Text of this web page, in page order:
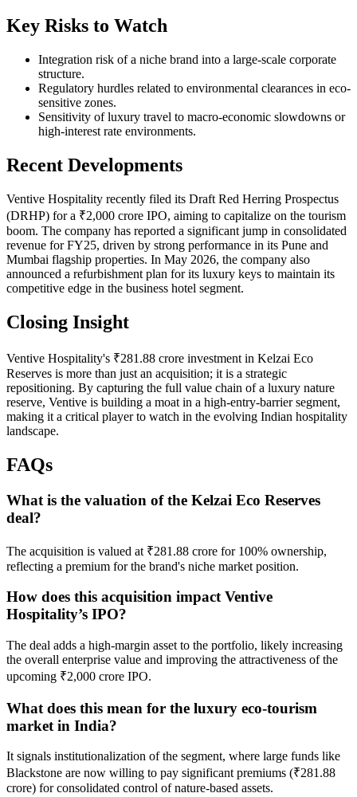
Key Risks to Watch
Integration risk of a niche brand into a large-scale corporate
structure.
Regulatory hurdles related to environmental clearances in eco-
sensitive zones.
Sensitivity of luxury travel to macro-economic slowdowns or
high-interest rate environments.
Recent Developments
Ventive Hospitality recently filed its Draft Red Herring Prospectus
(DRHP) for a ₹2,000 crore IPO, aiming to capitalize on the tourism
boom. The company has reported a significant jump in consolidated
revenue for FY25, driven by strong performance in its Pune and
Mumbai flagship properties. In May 2026, the company also
announced a refurbishment plan for its luxury keys to maintain its
competitive edge in the business hotel segment.
Closing Insight
Ventive Hospitality's ₹281.88 crore investment in Kelzai Eco
Reserves is more than just an acquisition; it is a strategic
repositioning. By capturing the full value chain of a luxury nature
reserve, Ventive is building a moat in a high-entry-barrier segment,
making it a critical player to watch in the evolving Indian hospitality
landscape.
FAQs
What is the valuation of the Kelzai Eco Reserves
deal?
The acquisition is valued at ₹281.88 crore for 100% ownership,
reflecting a premium for the brand's niche market position.
How does this acquisition impact Ventive
Hospitality’s IPO?
The deal adds a high-margin asset to the portfolio, likely increasing
the overall enterprise value and improving the attractiveness of the
upcoming ₹2,000 crore IPO.
What does this mean for the luxury eco-tourism
market in India?
It signals institutionalization of the segment, where large funds like
Blackstone are now willing to pay significant premiums (₹281.88
crore) for consolidated control of nature-based assets.